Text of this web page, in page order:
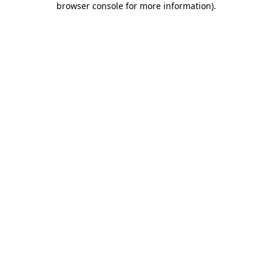
browser console for more information).